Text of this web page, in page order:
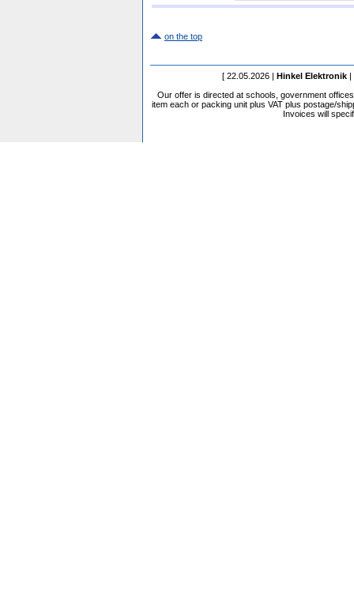
on the top
[ 22.05.2026 | Hinkel Elektronik |
Our offer is directed at schools, government
item each or packing unit plus VAT plus postage/
Invoices will